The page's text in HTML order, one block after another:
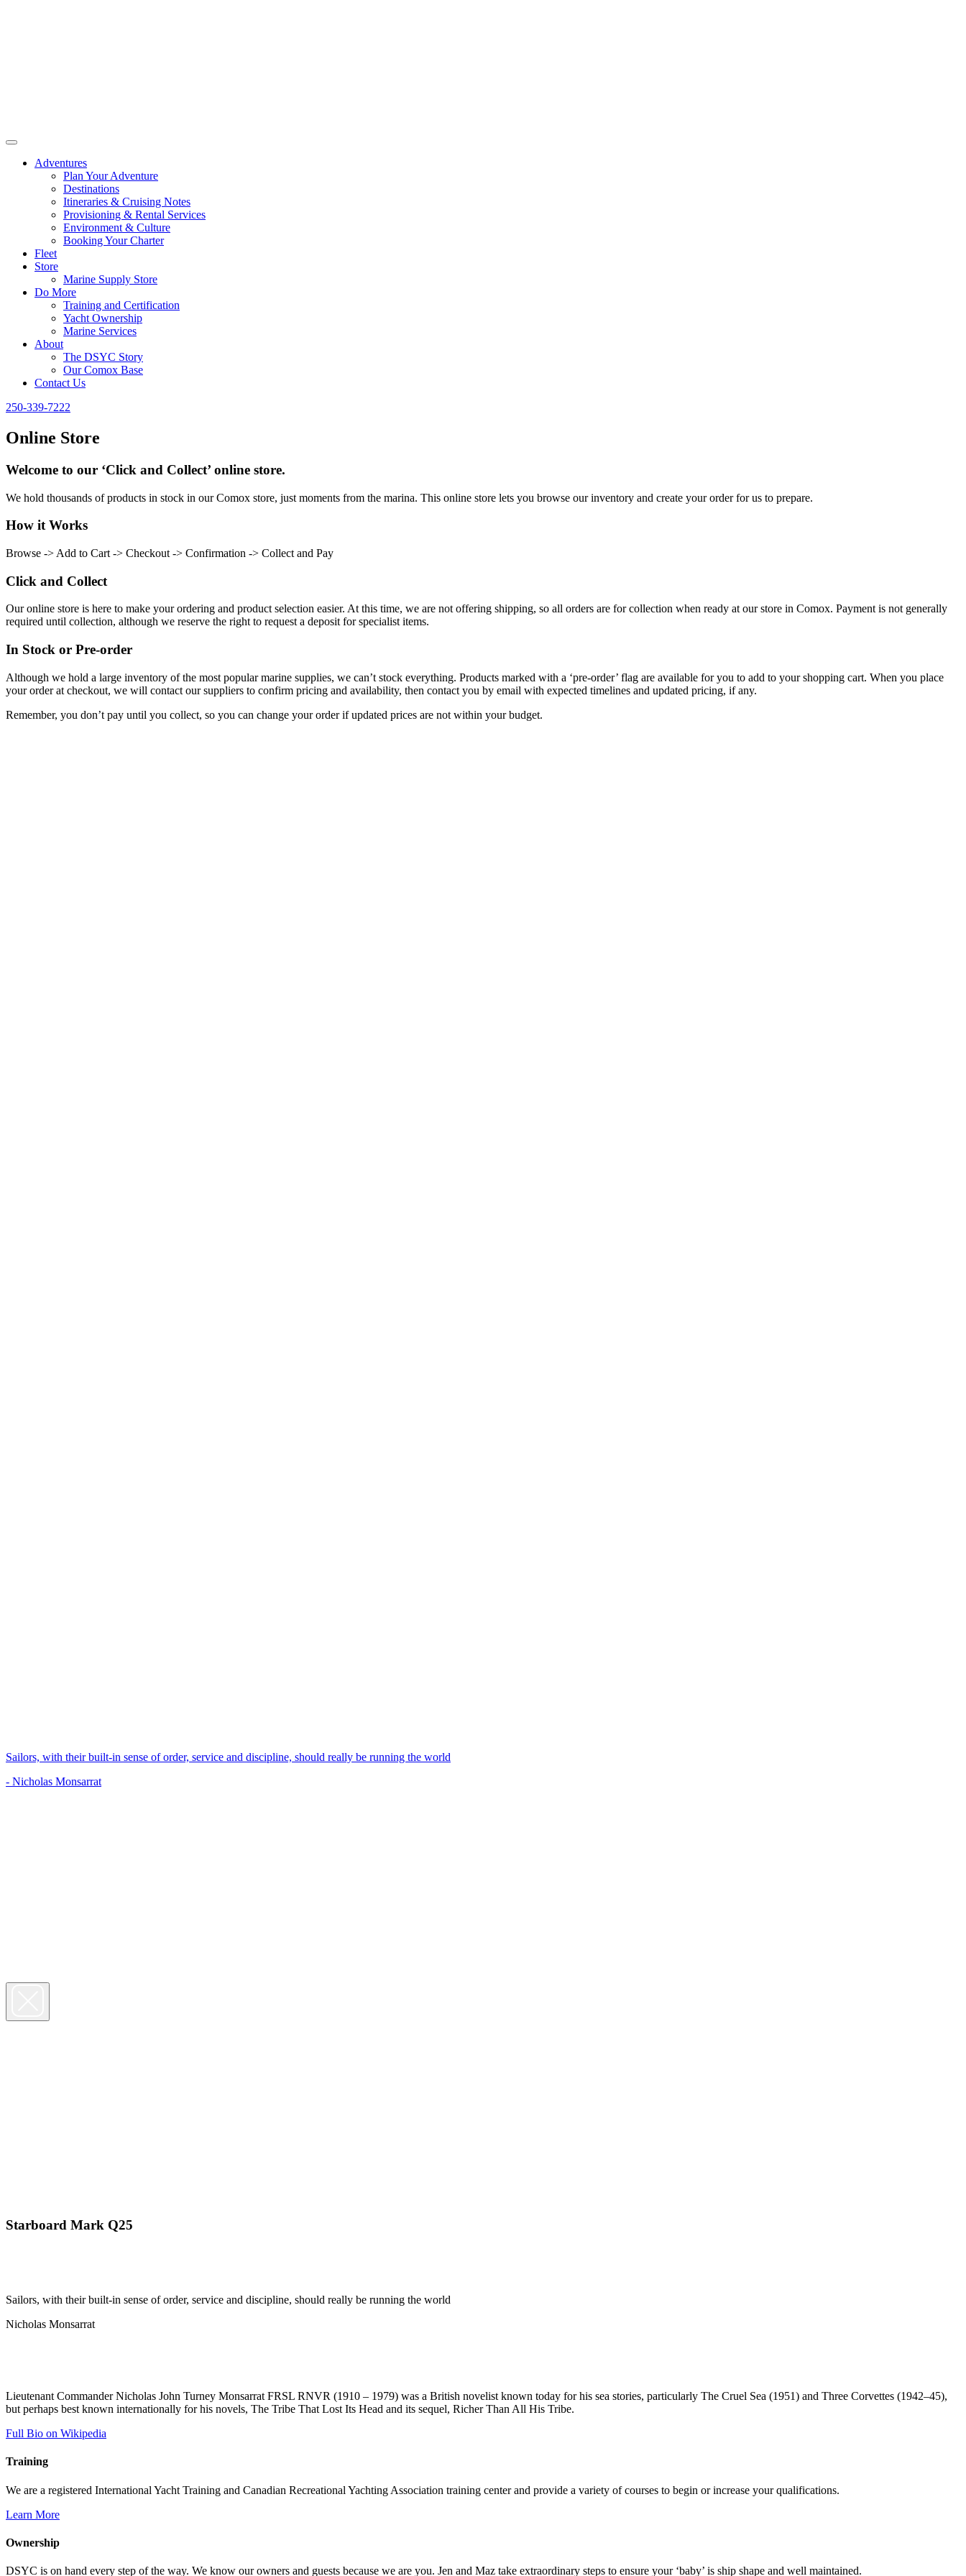
Adventures
Plan Your Adventure
Destinations
Itineraries & Cruising Notes
Provisioning & Rental Services
Environment & Culture
Booking Your Charter
Fleet
Store
Marine Supply Store
Do More
Training and Certification
Yacht Ownership
Marine Services
About
The DSYC Story
Our Comox Base
Contact Us
250-339-7222
Online Store
Welcome to our ‘Click and Collect’ online store.
We hold thousands of products in stock in our Comox store, just moments from the marina. This online store lets you browse our inventory and create your order for us to prepare.
How it Works
Browse -> Add to Cart -> Checkout -> Confirmation -> Collect and Pay
Click and Collect
Our online store is here to make your ordering and product selection easier. At this time, we are not offering shipping, so all orders are for collection when ready at our store in Comox. Payment is not generally
required until collection, although we reserve the right to request a deposit for specialist items.
In Stock or Pre-order
Although we hold a large inventory of the most popular marine supplies, we can’t stock everything. Products marked with a ‘pre-order’ flag are available for you to add to your shopping cart. When you place
your order at checkout, we will contact our suppliers to confirm pricing and availability, then contact you by email with expected timelines and updated pricing, if any.
Remember, you don’t pay until you collect, so you can change your order if updated prices are not within your budget.
Sailors, with their built-in sense of order, service and discipline, should really be running the world
- Nicholas Monsarrat
Starboard Mark Q25
Sailors, with their built-in sense of order, service and discipline, should really be running the world
Nicholas Monsarrat
Lieutenant Commander Nicholas John Turney Monsarrat FRSL RNVR (1910 – 1979) was a British novelist known today for his sea stories, particularly The Cruel Sea (1951) and Three Corvettes (1942–45),
but perhaps best known internationally for his novels, The Tribe That Lost Its Head and its sequel, Richer Than All His Tribe.
Full Bio on Wikipedia
Training
We are a registered International Yacht Training and Canadian Recreational Yachting Association training center and provide a variety of courses to begin or increase your qualifications.
Learn More
Ownership
DSYC is on hand every step of the way. We know our owners and guests because we are you. Jen and Maz take extraordinary steps to ensure your ‘baby’ is ship shape and well maintained.